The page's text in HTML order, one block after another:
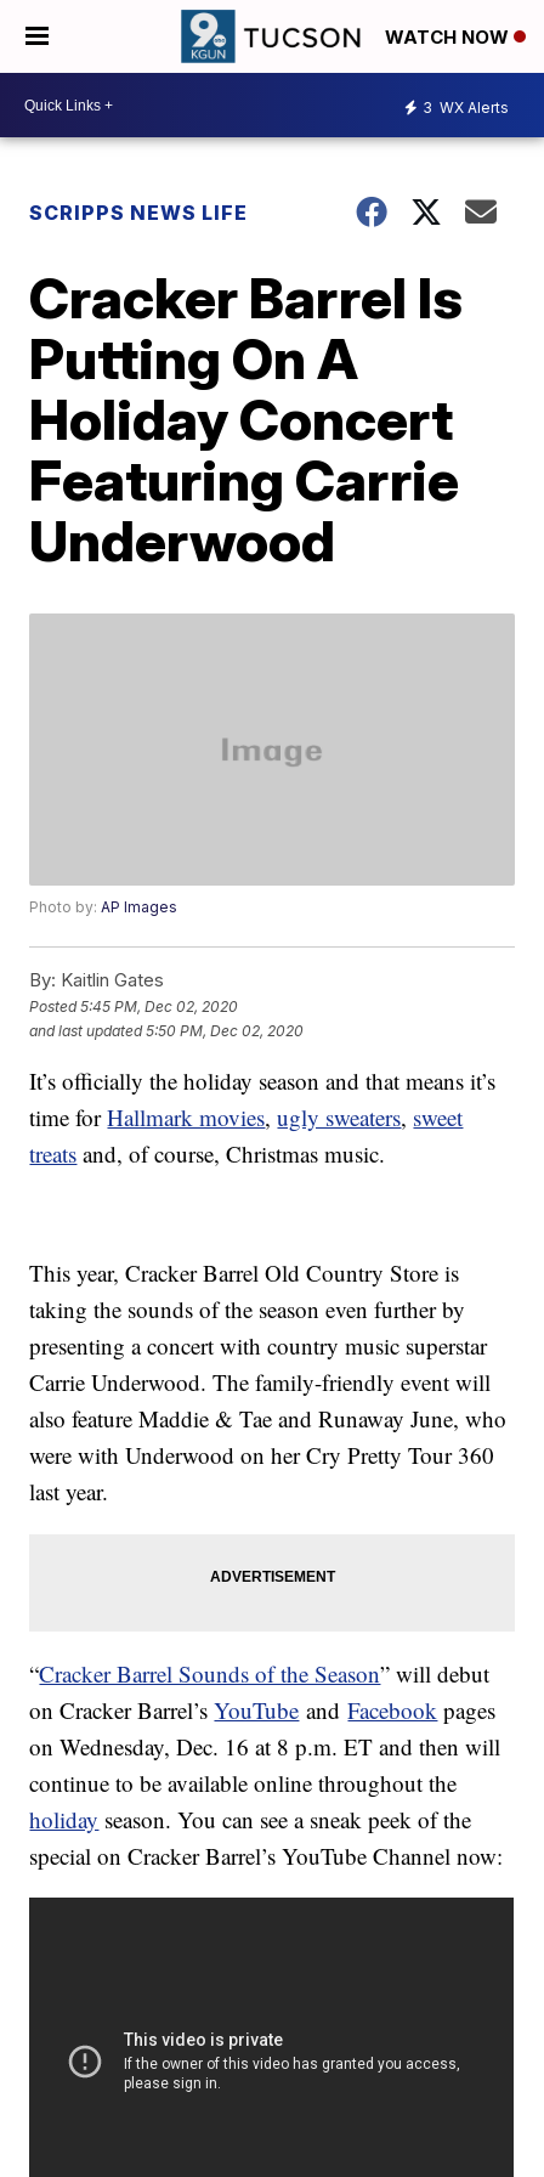
WATCH NOW
3 WX Alerts
SCRIPPS NEWS LIFE
Cracker Barrel Is
Putting On A
Holiday Concert
Featuring Carrie
Underwood
Photo by:AP Images
By: Kaitlin Gates
Posted5:45 PM, Dec 02, 2020
and last updated 5:50 PM, Dec 02, 2020
It’s officially the holiday season and that means it’s
time forHallmark movies,ugly sweaters, sweet
treats and, of course, Christmas music.
This year, Cracker Barrel Old Country Store is
taking the sounds of the season even further by
presenting a concert with country music superstar
Carrie Underwood. The family-friendly event will
also feature Maddie & Tae and Runaway June, who
were with Underwood on her Cry Pretty Tour 360
last year.
“Cracker Barrel Sounds of the Season” will debut
on Cracker Barrel’sYouTube andFacebook pages
on Wednesday, Dec. 16 at 8 p.m. ET and then will
continue to be available online throughout the
holiday season. You can see a sneak peek of the
special on Cracker Barrel’s YouTube Channel now: